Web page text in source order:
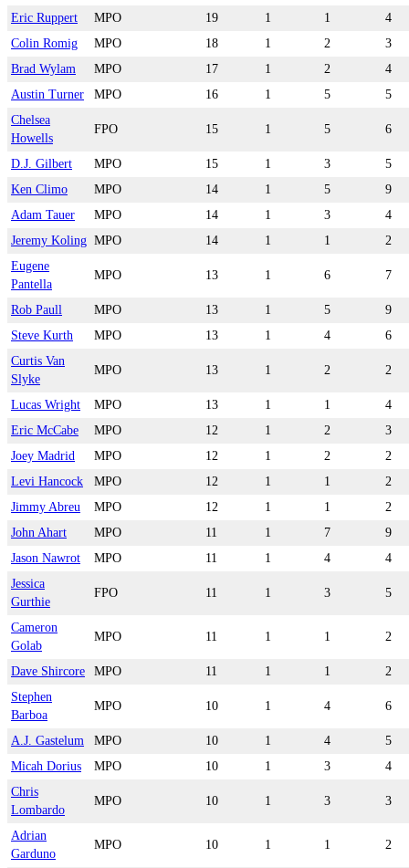
Eric Ruppert
MPO 19 1 1
4
Colin Romig
MPO 18 1 2
3
Brad Wylam
MPO 17 1 2
4
Austin Turner
MPO 16 1 5
5
Chelsea
Howells
FPO 15 1 5 6
D.J. Gilbert MPO 15 1 3
5
Ken Climo
MPO 14 1 5
9
Adam Tauer
MPO 14 1 3
4
Jeremy Koling MPO 14 1 1
2
Eugene
Pantella
MPO 13 1 6 7
Rob Paull MPO 13 1 5
9
Steve Kurth
MPO 13 1 4
6
Curtis Van
Slyke
MPO 13 1 2 2
Lucas Wright MPO 13 1 1
4
Eric McCabe
MPO 12 1 2
3
Joey Madrid
MPO 12 1 2
2
Levi Hancock
MPO 12 1 1
2
Jimmy Abreu
MPO 12 1 1
2
John Ahart
MPO 11 1 7
9
Jason Nawrot
MPO 11 1 4
4
Jessica
Gurthie
FPO 11 1 3 5
Cameron
Golab
MPO 11 1 1 2
Dave Shircore MPO 11 1 1
2
Stephen
Barboa
MPO 10 1 4 6
A.J. Gastelum MPO 10 1 4
5
Micah Dorius
MPO 10 1 3
4
Chris
Lombardo
MPO 10 1 3 3
Adrian
Garduno
MPO 10 1 1 2